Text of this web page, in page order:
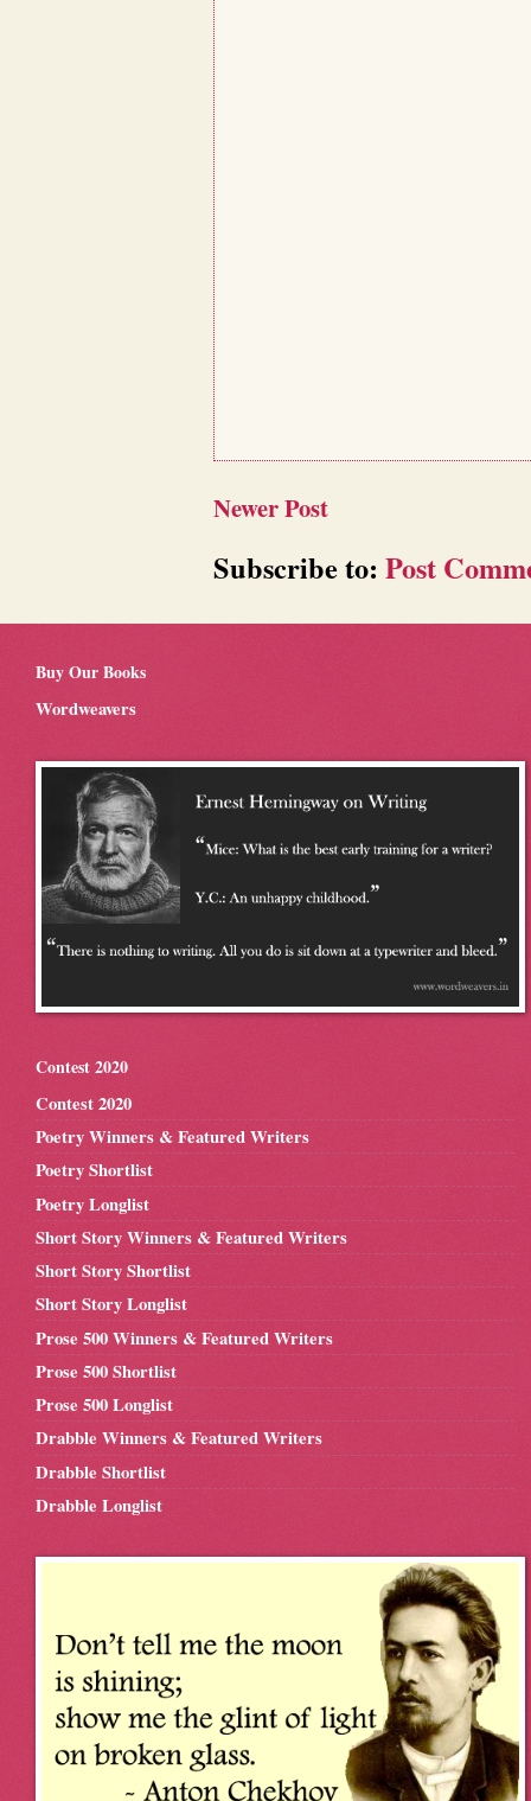
Newer Post
Subscribe to: Post
Buy Our Books
Wordweavers
Contest 2020
Contest 2020
Poetry Winners & Featured Writers
Poetry Shortlist
Poetry Longlist
Short Story Winners & Featured Writers
Short Story Shortlist
Short Story Longlist
Prose 500 Winners & Featured Writers
Prose 500 Shortlist
Prose 500 Longlist
Drabble Winners & Featured Writers
Drabble Shortlist
Drabble Longlist